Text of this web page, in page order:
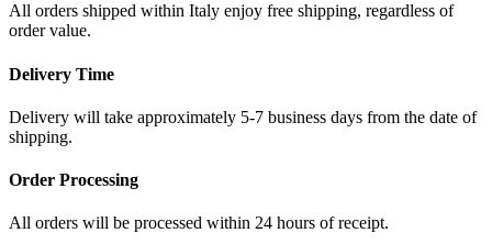
All orders shipped within Italy enjoy free shipping, regardless of
order value.
Delivery Time
Delivery will take approximately 5-7 business days from the date of
shipping.
Order Processing
All orders will be processed within 24 hours of receipt.